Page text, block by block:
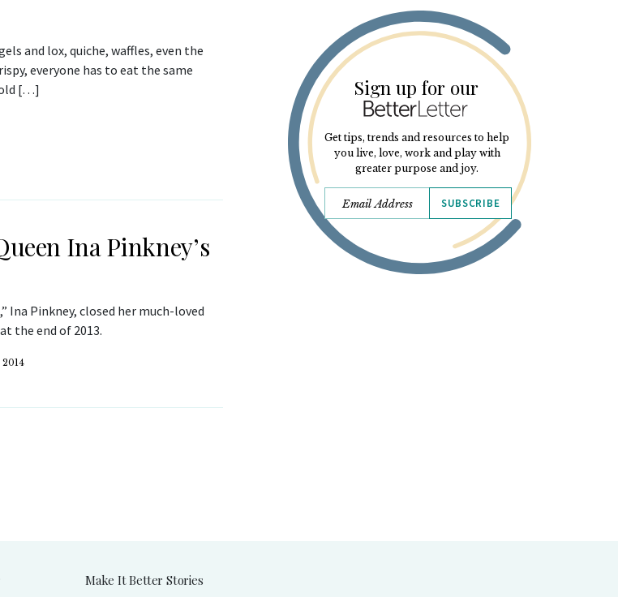
and lox, quiche, waffles, even the
everyone has to eat the same
[…]
Ina Pinkney’s
Ina Pinkney, closed her much-loved
the end of 2013.
2014
Sign up for our
Get tips, trends and resources to help
you live, love, work and play with
greater purpose and joy.
SUBSCRIBE
Make It Better Stories